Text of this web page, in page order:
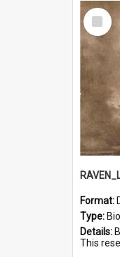
Select
Item
Format:
Type:
Details:
This research was part of a